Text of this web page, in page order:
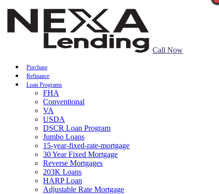
Call Now
Purchase
Refinance
Loan Programs
FHA
Conventional
VA
USDA
DSCR Loan Program
Jumbo Loans
15-year-fixed-rate-mortgage
30 Year Fixed Mortgage
Reverse Mortgages
203K Loans
HARP Loan
Adjustable Rate Mortgage